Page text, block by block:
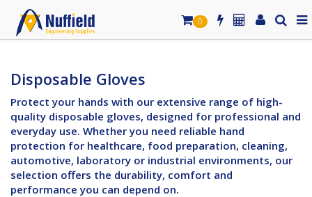
0
Disposable Gloves
Protect your hands with our extensive range of high-
quality disposable gloves, designed for professional and
everyday use. Whether you need reliable hand
protection for healthcare, food preparation, cleaning,
automotive, laboratory or industrial environments, our
selection offers the durability, comfort and
performance you can depend on.